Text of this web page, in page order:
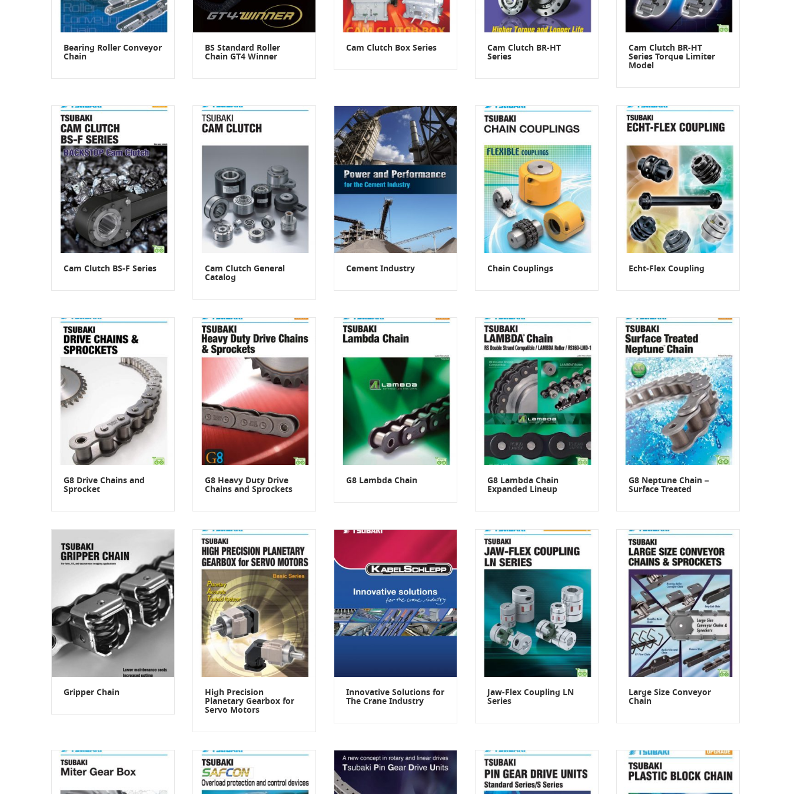
Bearing Roller Conveyor
Chain
BS Standard Roller
Chain GT4 Winner
Cam Clutch Box Series Cam Clutch BR-HT
Series
Cam Clutch BR-HT
Series Torque Limiter
Model
Cam Clutch BS-F Series Cam Clutch General
Catalog
Cement Industry Chain Couplings Echt-Flex Coupling
G8 Drive Chains and
Sprocket
G8 Heavy Duty Drive
Chains and Sprockets
G8 Lambda Chain G8 Lambda Chain
Expanded Lineup
G8 Neptune Chain –
Surface Treated
Gripper Chain High Precision
Planetary Gearbox for
Servo Motors
Innovative Solutions for
The Crane Industry
Jaw-Flex Coupling LN
Series
Large Size Conveyor
Chain